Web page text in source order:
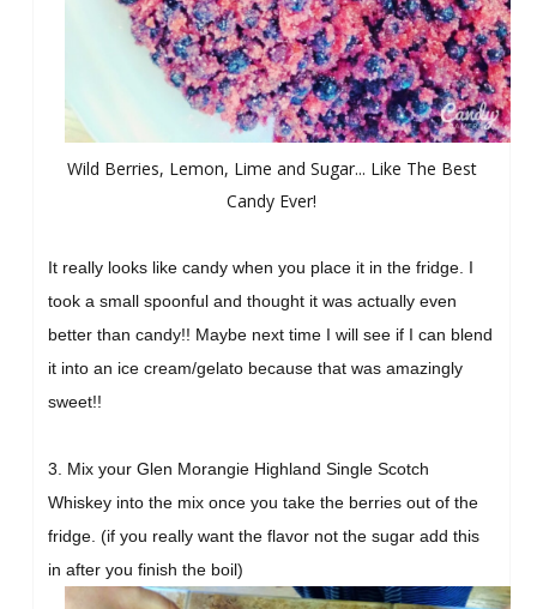
Wild Berries, Lemon, Lime and Sugar... Like The Best
Candy Ever!
It really looks like candy when you place it in the fridge. I
took a small spoonful and thought it was actually even
better than candy!! Maybe next time I will see if I can blend
it into an ice cream/gelato because that was amazingly
sweet!!
3. Mix yourGlen Morangie Highland Single Scotch
Whiskey into the mix once you take the berries out of the
fridge. (if you really want the flavor not the sugar add this
in after you finish the boil)